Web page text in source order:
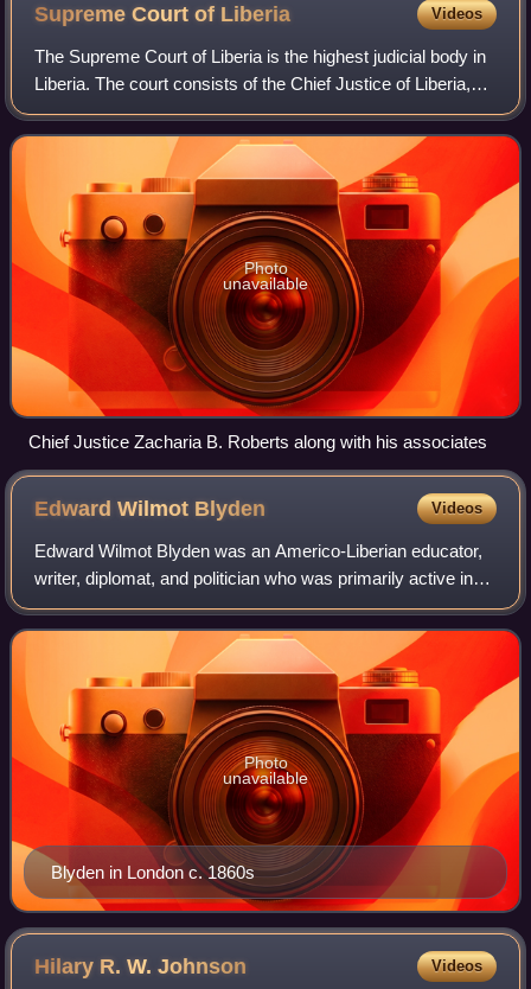
Supreme Court of Liberia Videos
The Supreme Court of Liberia is the highest judicial body in
Liberia. The court consists of the Chief Justice of Liberia,
who is also the top judiciary official, and four associate
justices, who are n
Photo
unavailable
Chief Justice Zacharia B. Roberts along with his associates
Edward Wilmot Blyden Videos
Edward Wilmot Blyden was an Americo-Liberian educator,
writer, diplomat, and politician who was primarily active in
West Africa. Born in the Danish West Indies, he joined the
waves of black immigrants
Blyden in London c. 1860s
Photo
unavailable
Hilary R. W.Johnson Videos